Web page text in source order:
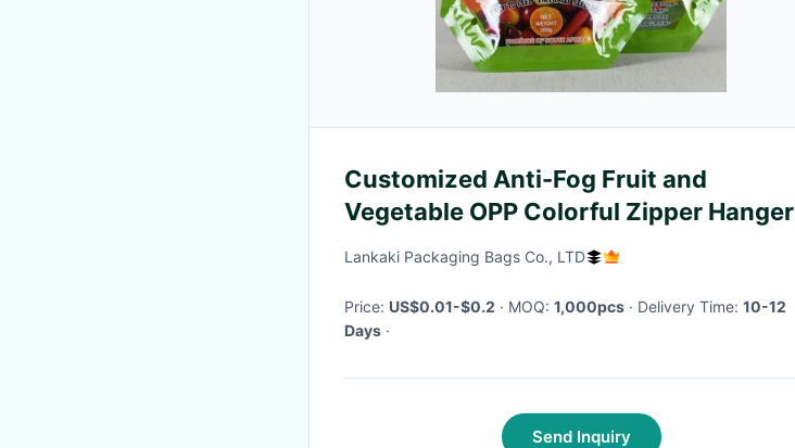
Customized Anti-Fog Fruit and
Vegetable OPP Colorful Zipper Hanger
Poly Bags with Gusset
Lankaki Packaging Bags Co., LTD
Price: US$0.01-$0.2 · MOQ: 1,000pcs · Delivery Time: 10-12
Days ·
Send Inquiry